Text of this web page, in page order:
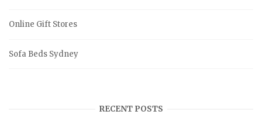
Online Gift Stores
Sofa Beds Sydney
RECENT POSTS